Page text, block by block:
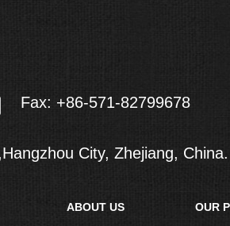
Fax: +86-571-82799678
City, Zhejiang, China.
ABOUT US OUR